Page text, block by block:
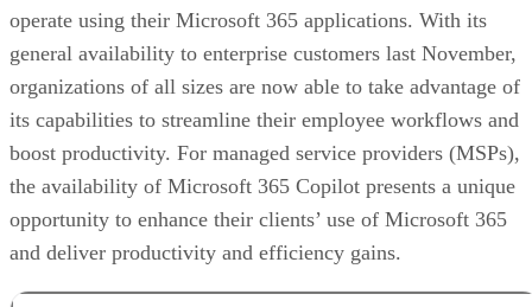
operate using their Microsoft 365 applications. With its
general availability to enterprise customers last November,
organizations of all sizes are now able to take advantage of
its capabilities to streamline their employee workflows and
boost productivity. For managed service providers (MSPs),
the availability of Microsoft 365 Copilot presents a unique
opportunity to enhance their clients’ use of Microsoft 365
and deliver productivity and efficiency gains.